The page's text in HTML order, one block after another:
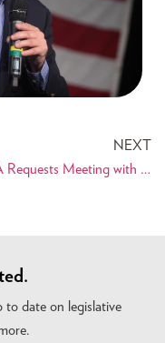
NEXT
PAAIA Requests Meeting with Sen. Graham After DNA Comment
date on legislative